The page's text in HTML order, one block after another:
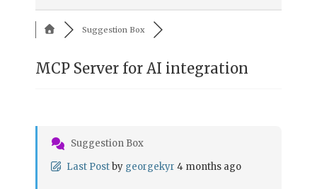
Suggestion Box
MCP Server for AI integration
Suggestion Box
Last Postby georgekyr 4 months ago